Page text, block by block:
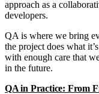
approach as a
developers.
QA is where we bring
the project does what
with enough care that
in the future.
QA in Practice: From